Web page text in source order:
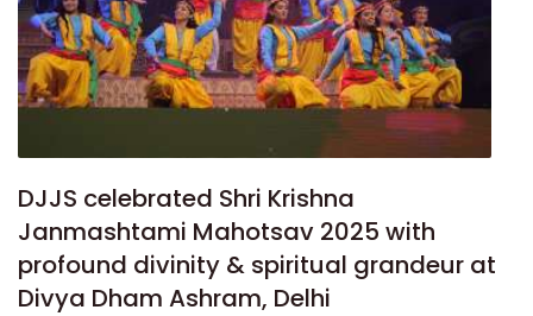
DJJS celebrated Shri Krishna
Janmashtami Mahotsav 2025 with
profound divinity & spiritual grandeur at
Divya Dham Ashram, Delhi